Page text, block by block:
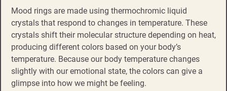
Mood rings are made using thermochromic liquid
crystals that respond to changes in temperature. These
crystals shift their molecular structure depending on heat,
producing different colors based on your body’s
temperature. Because our body temperature changes
slightly with our emotional state, the colors can give a
glimpse into how we might be feeling.